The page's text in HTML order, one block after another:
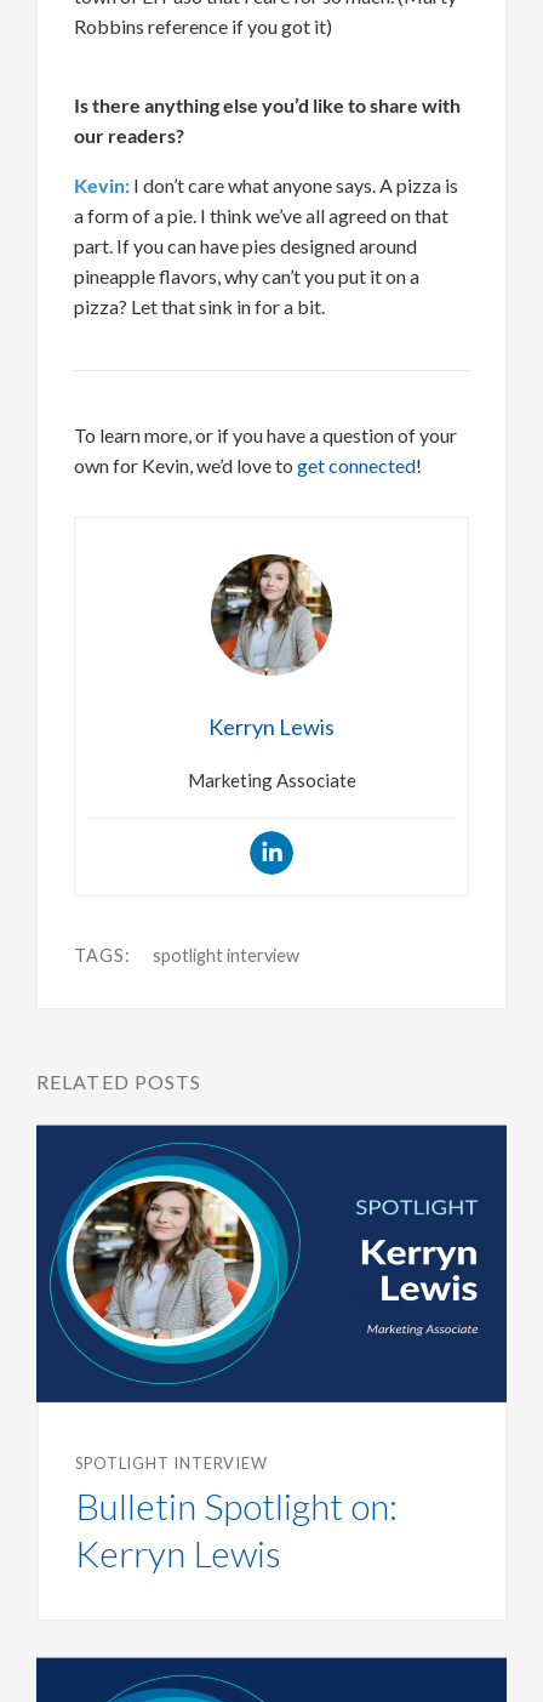
Robbins reference if you got it)
Is there anything else you’d like to share with
our readers?
Kevin: I don’tcare what anyonesays.A pizza is
a form of a pie. I think we’veall agreed on that
part. If you can have pies designed around
pineapple flavors, why can’t you put iton a
pizza? Let that sink in for a bit.
To learn more, or if you have a question of your
own for Kevin,we’d love to get connected!
Kerryn Lewis
Marketing Associate
TAGS: spotlight interview
RELATED POSTS
SPOTLIGHT INTERVIEW
Bulletin Spotlight on:
Kerryn Lewis